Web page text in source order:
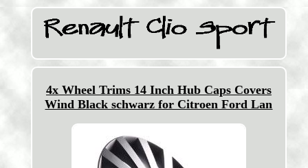
4x Wheel Trims 14 Inch Hub Caps Covers
Wind Black schwarz for Citroen Ford Lan